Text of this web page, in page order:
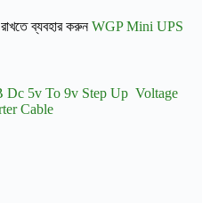
ব্যবহার করুনWGP Mini UPS